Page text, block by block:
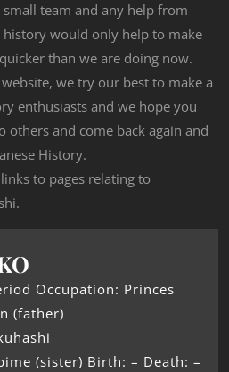
small team and any help from
history would only help to make
than we are doing now.
we try our best to make a
enthusiasts and we hope you
and come back again and
History.
to pages relating to
Occupation: Princes
(father)
(sister) Birth: – Death: –